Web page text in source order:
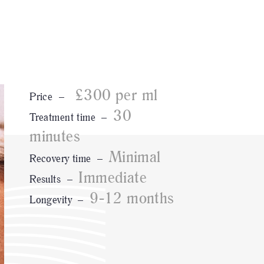
Price – £300 per ml
Treatment time – 30
minutes
Recovery time – Minimal
Results – Immediate
Longevity – 9-12 months